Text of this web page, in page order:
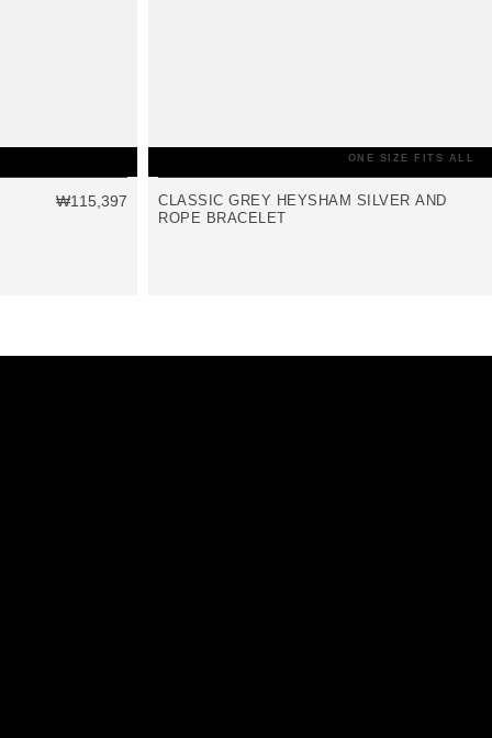
₩115,397
ONE SIZE FITS ALL
CLASSIC GREY HEYSHAM SILVER AND
ROPE BRACELET